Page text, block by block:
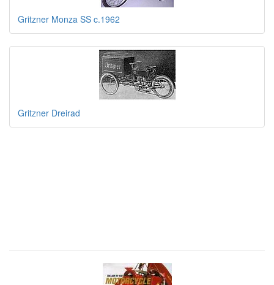
Gritzner Monza SS c.1962
Gritzner Dreirad